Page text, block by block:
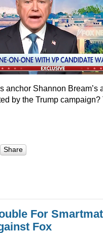
anchor Shannon Bream’s
by the Trump
Share
For
Fox